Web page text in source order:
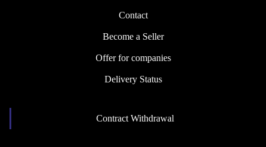
Contact
Become a Seller
Offer for companies
Delivery Status
Contract Withdrawal